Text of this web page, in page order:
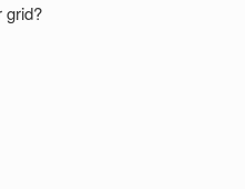
grid?